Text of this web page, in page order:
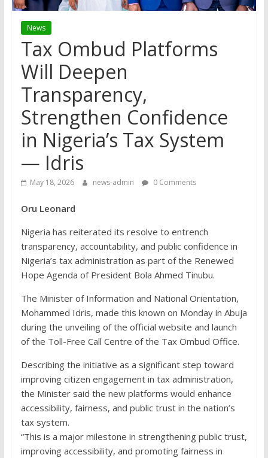
News
Tax Ombud Platforms
Will Deepen
Transparency,
Strengthen Confidence
in Nigeria’s Tax System
— Idris
May 18, 2026 news-admin 0 Comments
Oru Leonard
Nigeria has reiterated its resolve to entrench
transparency, accountability, and public confidence in
Nigeria’s tax administration as part of the Renewed
Hope Agenda of President Bola Ahmed Tinubu.
The Minister of Information and National Orientation,
Mohammed Idris, made this known on Monday in Abuja
during the unveiling of the official website and launch
of the Toll-Free Call Centre of the Tax Ombud Office.
Describing the initiative as a significant step toward
improving citizen engagement in tax administration,
the Minister said the new platforms would enhance
accessibility, fairness, and public trust in the nation’s
tax system.
“This is a major milestone in strengthening public trust,
improving accessibility, and promoting fairness in